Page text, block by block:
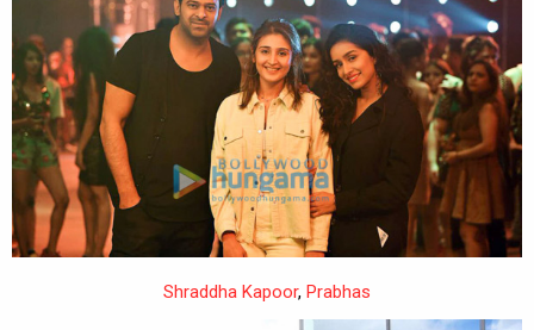
Shraddha Kapoor, Prabhas